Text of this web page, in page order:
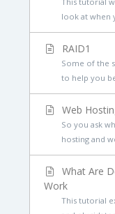
look at when
RAID1
Some of the
to help you
Web
So you ask
hosting and
What Are
Work
This tutorial